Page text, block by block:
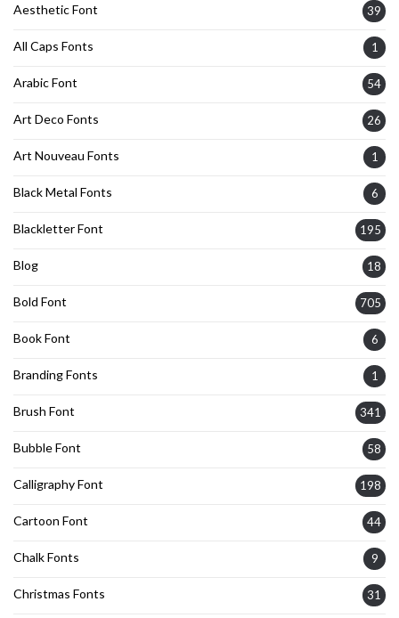
Aesthetic Font 39
All Caps Fonts 1
Arabic Font 54
Art Deco Fonts 26
Art Nouveau Fonts 1
Black Metal Fonts 6
Blackletter Font 195
Blog 18
Bold Font 705
Book Font 6
Branding Fonts 1
Brush Font 341
Bubble Font 58
Calligraphy Font 198
Cartoon Font 44
Chalk Fonts 9
Christmas Fonts 31